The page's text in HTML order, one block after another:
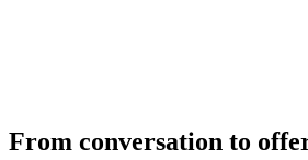
From conversation to